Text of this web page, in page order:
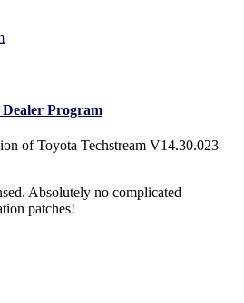
Program
of Toyota Techstream V14.30.023
Absolutely no complicated
patches!